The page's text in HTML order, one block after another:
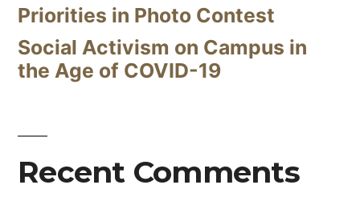
Priorities in Photo Contest
Social Activism on Campus in
the Age of COVID-19
Recent Comments